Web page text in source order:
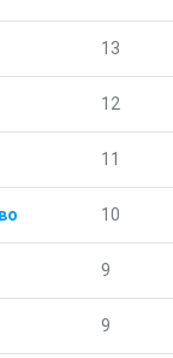
13
12
11
10
9
9